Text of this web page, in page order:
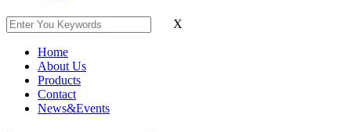
X
Home
About Us
Products
Contact
News&Events